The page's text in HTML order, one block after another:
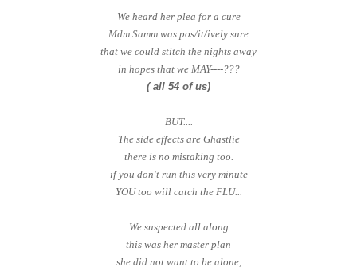
We heard her plea for a cure
Mdm Samm was pos/it/ively sure
that we could stitch the nights away
in hopes that we MAY----???
( all 54 of us)
BUT....
The side effects are Ghastlie
there is no mistaking too.
if you don't run this very minute
YOU too will catch the FLU...
We suspected all along
this was her master plan
she did not want to be alone,